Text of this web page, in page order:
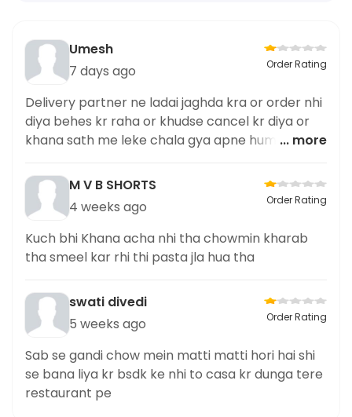
Umesh
7 days ago
Order Rating
Delivery partner ne ladai jaghda kra or order nhi
diya behes kr raha or khudse cancel kr diya or
khana sath me leke chala gya apne hume diya
... more
M V B SHORTS
4 weeks ago
Order Rating
Kuch bhi Khana acha nhi tha chowmin kharab
tha smeel kar rhi thi pasta jla hua tha
swati divedi
5 weeks ago
Order Rating
Sab se gandi chow mein matti matti hori hai shi
se bana liya kr bsdk ke nhi to casa kr dunga tere
restaurant pe